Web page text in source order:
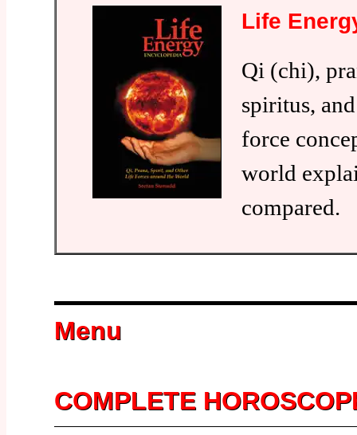
Life
Qi (chi),
spiritus,
force
world
compared.
Menu
COMPLETE